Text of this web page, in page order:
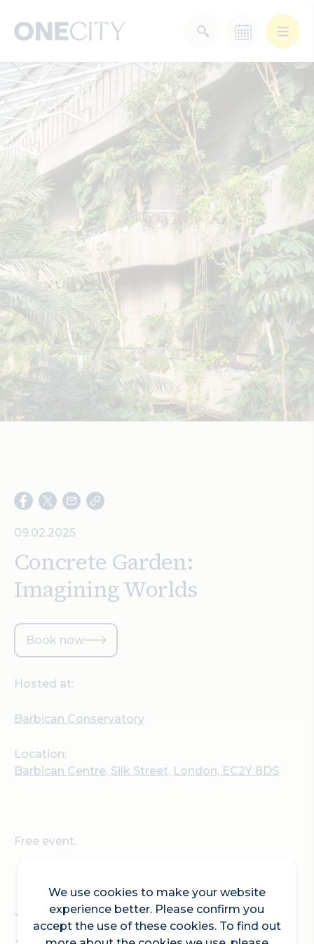
We use cookies to make your website
experience better. Please confirm you
accept the use of these cookies. To find out
What’s on in the city
of London
Select dates
Select a category
After Work
Arts & Culture
Deals & Offers Experiences
Food & Drink
Shopping Stay Wellbeing
Search
09.02.2025
Concrete Garden:
Imagining Worlds
Book now
Hosted at:
Barbican Conservatory
Location:
Barbican Centre, Silk Street, London, EC2Y 8DS
Free event.
What ignites your